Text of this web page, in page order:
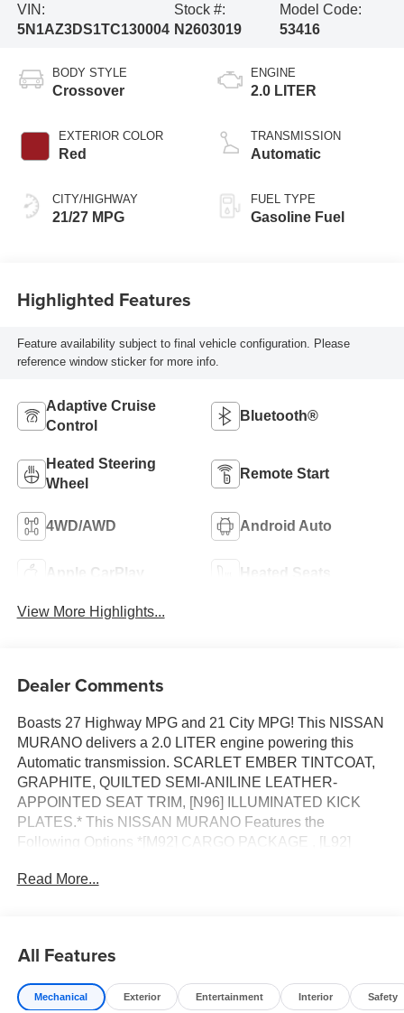
VIN:
5N1AZ3DS1TC130004
Stock #:
N2603019
Model Code:
53416
BODY STYLE
Crossover
EXTERIOR COLOR
Red
CITY/HIGHWAY
21/27 MPG
ENGINE
2.0 LITER
TRANSMISSION
Automatic
FUEL TYPE
Gasoline Fuel
Highlighted Features
Feature availability subject to final vehicle configuration. Please
reference window sticker for more info.
Adaptive Cruise
Control
Bluetooth®
Heated Steering
Wheel
Remote Start
4WD/AWD Android Auto
Apple CarPlay Heated Seats
View More Highlights...
Dealer Comments
Boasts 27 Highway MPG and 21 City MPG! This NISSAN
MURANO delivers a 2.0 LITER engine powering this
Automatic transmission. SCARLET EMBER TINTCOAT,
GRAPHITE, QUILTED SEMI-ANILINE LEATHER-
APPOINTED SEAT TRIM, [N96] ILLUMINATED KICK
PLATES.* This NISSAN MURANO Features the
Following Options *[M92] CARGO PACKAGE , [L92]
PAINT, [B93] PAINTED SPLASH GUARDS, Wheels: 21
Us Today *Stop by Jim Keras Nissan located at 2080
Covington Pike, Memphis, TN 38128 for a quick visit and
a great vehicle!*Communication Opt in*By submitting your
Read More...
All Features
Mechanical Exterior Entertainment Interior Safety